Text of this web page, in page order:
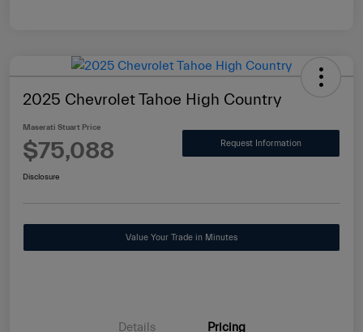
2025 Chevrolet Tahoe High Country
Maserati Stuart Price
$75,088 Request Information
Disclosure
Value Your Trade in Minutes
Details Pricing